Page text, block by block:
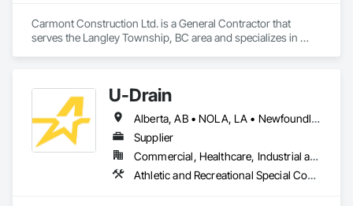
Carmont Construction Ltd. is a General Contractor that
serves the Langley Township, BC area and specializes in
U-Drain
Alberta, AB • NOLA, LA • Newfoundland and Labrador, NL • Alabama • Alaska • Alberta • Arizona • Arkansas • British Columbia • California • Colorado • Connecticut • Delaware • Florida • Georgia • Idaho • Illinois • Indiana • Iowa • Kansas • Kentucky • Louisiana • Maine • Manitoba • Maryland • Massachusetts • Michigan • Minnesota • Mississippi • Missouri • Montana • Nebraska • Nevada • New Brunswick • New Hampshire • New Jersey • New Mexico • New York • Newfoundland and Labrador • North Carolina • North Dakota • Nova Scotia • Ohio • Oklahoma • Ontario • Oregon • Pennsylvania • Prince Edward Island • Québec • Rhode Island • Saskatchewan • South Carolina • South Dakota • Tennessee • Texas • Utah • Vermont • Virginia • Washington • West Virginia • Wisconsin • Wyoming
Supplier
Commercial, Healthcare, Industrial and Energy, Infrastructure, Institutional
Athletic and Recreational Special Construction, Concrete Accessories, Curbs and Gutters, Dam Construction and Equipment, Irrigation, Landscaping, Plumbing, Plumbing General, Pool and Fountain Plumbing Systems, Sanitary Facilities, Structural Steel, Swimming Pools, Water Drainage Exterior Insulation and Finish System